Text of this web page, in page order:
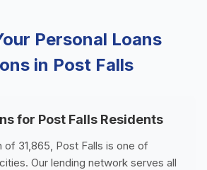
Personal Loans
in Post Falls
for Post Falls Residents
of 31,865, Post Falls is one of
Our lending network serves all